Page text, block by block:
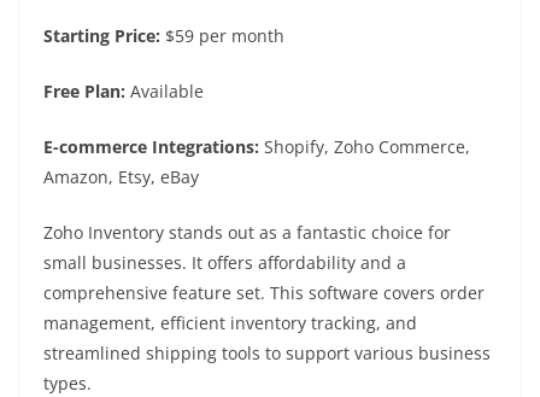
Starting Price: $59 per month
Free Plan: Available
E-commerce Integrations: Shopify, Zoho Commerce,
Amazon, Etsy, eBay
Zoho Inventory stands out as a fantastic choice for
small businesses. It offers affordability and a
comprehensive feature set. This software covers order
management, efficient inventory tracking, and
streamlined shipping tools to support various business
types.